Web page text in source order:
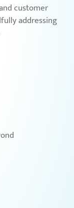
customer
addressing